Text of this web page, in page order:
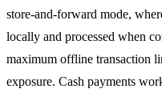
store-and-forward mode,
locally and processed when
maximum offline transaction
exposure. Cash payments